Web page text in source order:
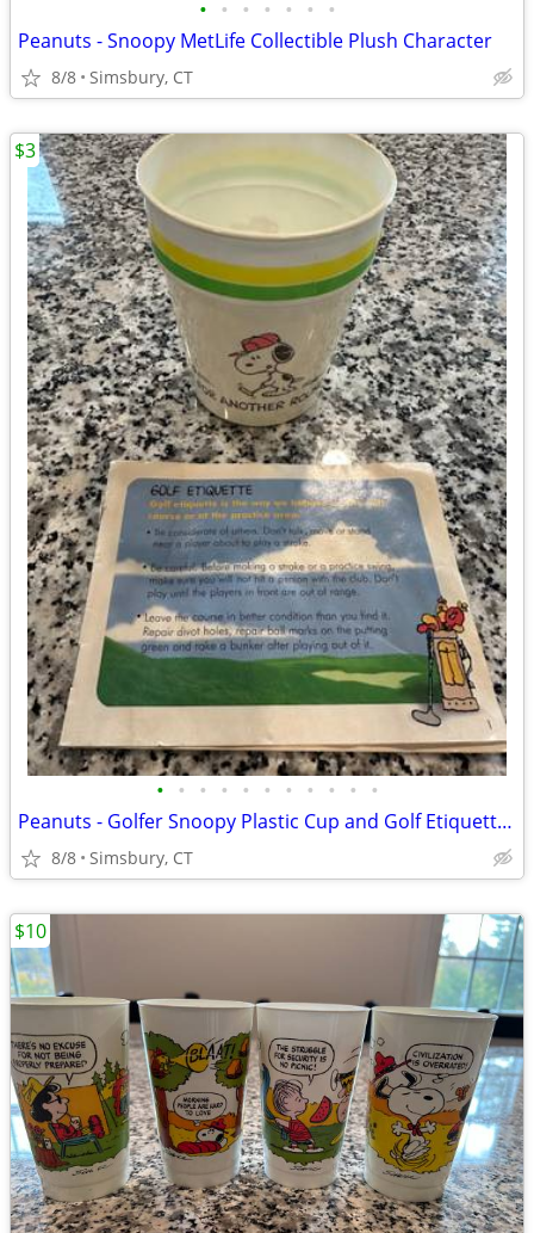
• • • • • • •
Peanuts - Snoopy MetLife Collectible Plush Character
8/8 Simsbury, CT
• • • • • • • • • • •
Peanuts - Golfer Snoopy Plastic Cup and Golf Etiquette Pamphlet
8/8 Simsbury, CT
$3
$10